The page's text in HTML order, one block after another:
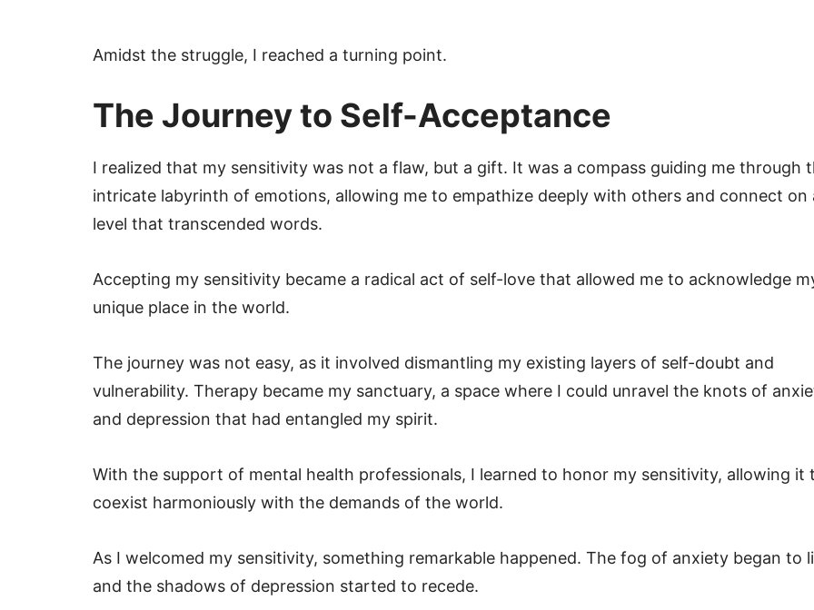
Amidst the struggle, I reached a turning point.
The Journey to Self-Acceptance
I realized that my sensitivity was not a flaw, but a gift. It was a compass guiding me through
intricate labyrinth of emotions, allowing me to empathize deeply with others and connect on
level that transcended words.
Accepting my sensitivity became a radical act of self-love that allowed me to acknowledge
unique place in the world.
The journey was not easy, as it involved dismantling my existing layers of self-doubt and
vulnerability. Therapy became my sanctuary, a space where I could unravel the knots of
and depression that had entangled my spirit.
With the support of mental health professionals, I learned to honor my sensitivity, allowing it
coexist harmoniously with the demands of the world.
As I welcomed my sensitivity, something remarkable happened. The fog of anxiety began to
and the shadows of depression started to recede.